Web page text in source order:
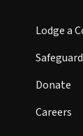
Lodge a
Donate
Careers